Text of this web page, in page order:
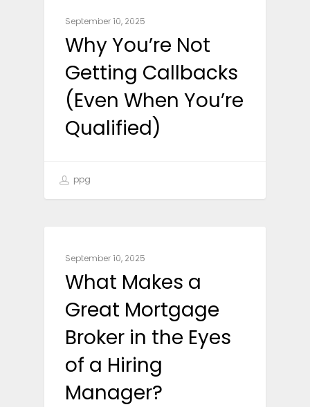
September 10, 2025
Why You’re Not
Getting Callbacks
(Even When You’re
Qualified)
ppg
September 10, 2025
What Makes a
Great Mortgage
Broker in the Eyes
of a Hiring
Manager?